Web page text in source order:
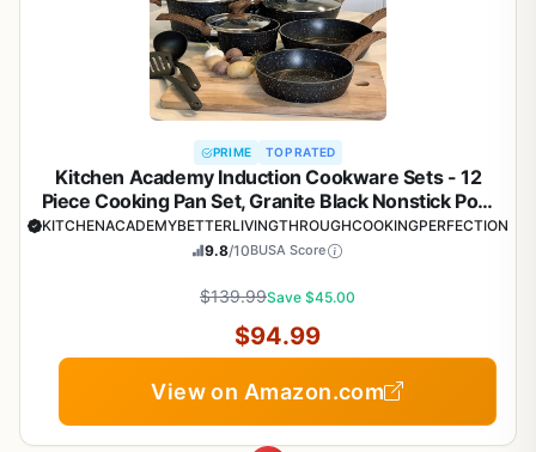
PRIME TOP RATED
Kitchen Academy Induction Cookware Sets - 12
Piece Cooking Pan Set, Granite Black Nonstick Pots
and Pans Set
KITCHENACADEMYBETTERLIVINGTHROUGHCOOKINGPERFECTION
9.8/10BUSA Score
$139.99Save $45.00
$94.99
View on Amazon.com